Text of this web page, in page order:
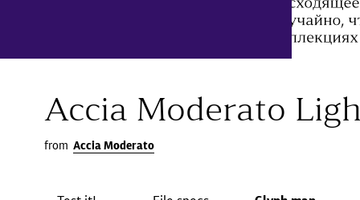
Accia Moderato
from Accia Moderato